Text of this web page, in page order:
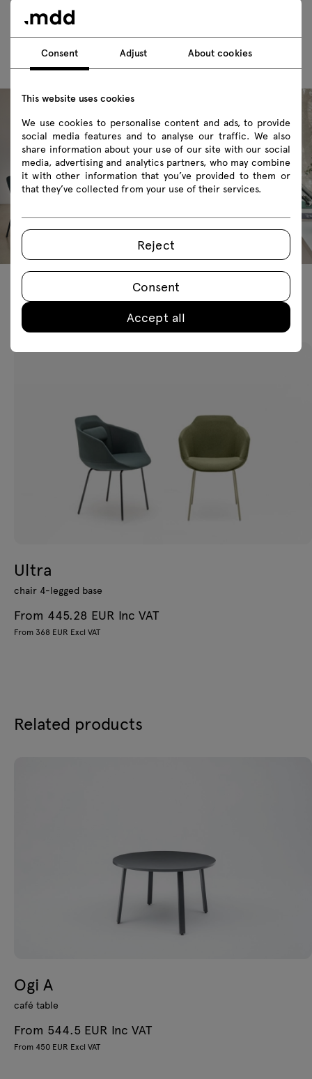
Featured products
Ultra
chair 4-legged base
From 445.28 EUR Inc VAT
From 368 EUR Excl VAT
Related products
Ogi A
café table
From 544.5 EUR Inc VAT
From 450 EUR Excl VAT
Consent Adjust About cookies
This website uses cookies
We use cookies to personalise content and ads, to provide
social media features and to analyse our traffic. We also
share information about your use of our site with our social
media, advertising and analytics partners, who may combine
it with other information that you’ve provided to them or
that they’ve collected from your use of their services.
Reject
Consent
Accept all